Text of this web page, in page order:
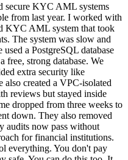
secure KYC AML systems
from last year. I worked with
KYC AML system that took
The system was slow and
a PostgreSQL database
free, strong database. We
extra security like
also created a VPC-isolated
reviews but stayed inside
dropped from three weeks to
down. They also removed
audits now pass without
for financial institutions.
everything. You don't pay